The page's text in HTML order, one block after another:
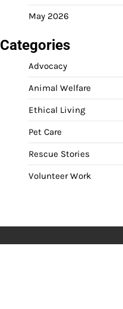
May 2026
Categories
Advocacy
Animal Welfare
Ethical Living
Pet Care
Rescue Stories
Volunteer Work